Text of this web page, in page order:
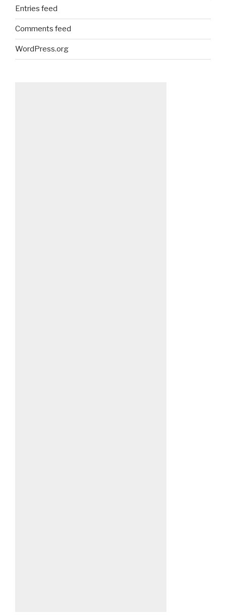
Entries feed
Comments feed
WordPress.org